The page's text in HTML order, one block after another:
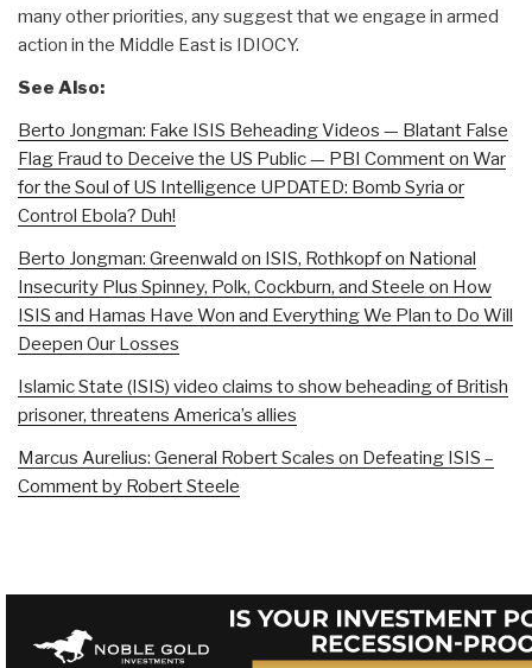
many other priorities, any suggest that we engage in armed
action in the Middle East is IDIOCY.
See Also:
Berto Jongman: Fake ISIS Beheading Videos — Blatant False
Flag Fraud to Deceive the US Public — PBI Comment on War
for the Soul of US Intelligence UPDATED: Bomb Syria or
Control Ebola? Duh!
Berto Jongman: Greenwald on ISIS, Rothkopf on National
Insecurity Plus Spinney, Polk, Cockburn, and Steele on How
ISIS and Hamas Have Won and Everything We Plan to Do Will
Deepen Our Losses
Islamic State (ISIS) video claims to show beheading of British
prisoner, threatens America’s allies
Marcus Aurelius: General Robert Scales on Defeating ISIS –
Comment by Robert Steele